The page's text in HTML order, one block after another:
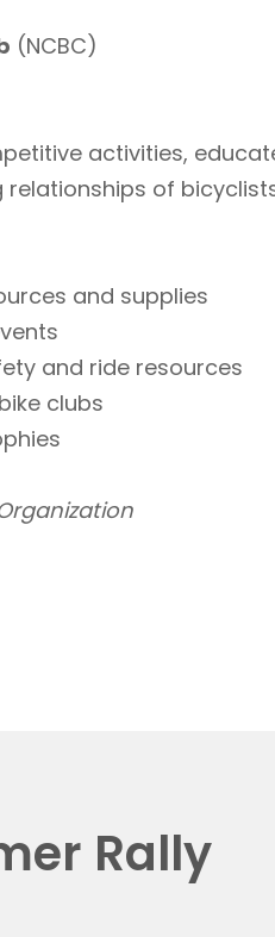
(NCBC)
activities,
of
and supplies
and ride resources
clubs
Rally